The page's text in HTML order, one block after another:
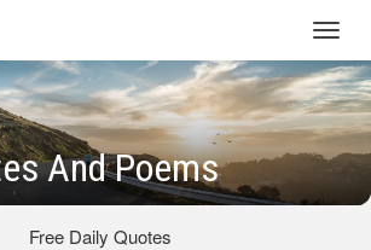
And Poems
Free Daily Quotes